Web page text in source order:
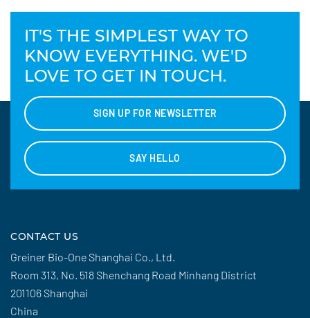
IT'S THE SIMPLEST WAY TO
KNOW EVERYTHING. WE'D
LOVE TO GET IN TOUCH.
SIGN UP FOR NEWSLETTER
SAY HELLO
CONTACT US
Greiner Bio-One Shanghai Co., Ltd.
Room 313, No. 518 Shenchang Road Minhang District
201106 Shanghai
China